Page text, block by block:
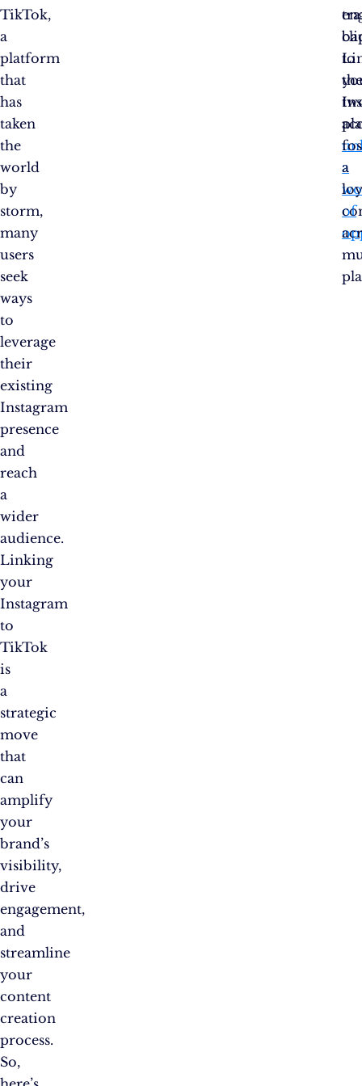
TikTok,
a
platform
that
has
taken
the
world
by
storm,
many
users
seek
ways
to
leverage
their
existing
Instagram
presence
and
reach
a
wider
audience.
Linking
your
Instagram
to
TikTok
is
a
strategic
move
that
can
amplify
your
brand’s
visibility,
drive
engagement,
and
streamline
your
content
creation
process.
So,
a
of
to
a